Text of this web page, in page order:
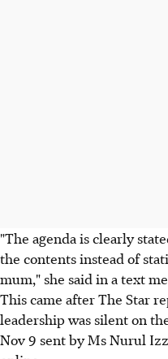
"The agenda is clearly
the contents instead of
mum," she said in a text
This came after The Star
leadership was silent on
Nov 9 sent by Ms Nurul